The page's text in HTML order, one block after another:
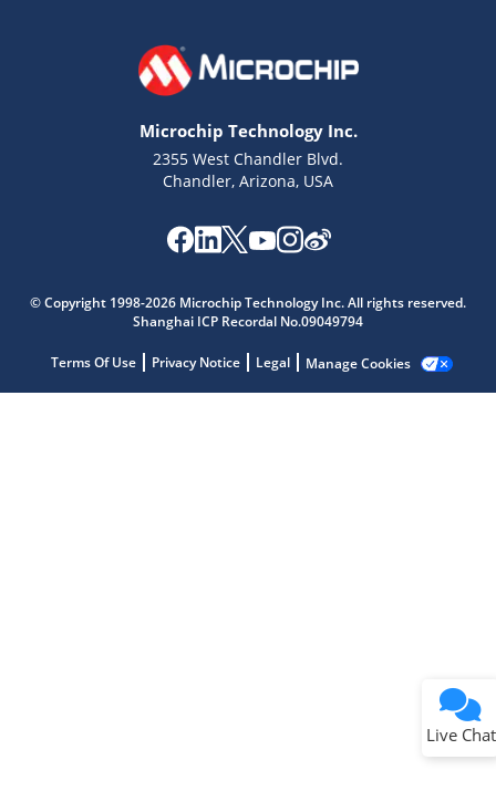
Microchip Technology Inc.
2355 West Chandler Blvd.
Chandler, Arizona, USA
© Copyright 1998-2026 Microchip Technology Inc. All rights reserved.
Shanghai ICP Recordal No.09049794
Terms Of Use Privacy Notice Legal Manage Cookies
Live Chat
Get quick answers from our AI assistant.